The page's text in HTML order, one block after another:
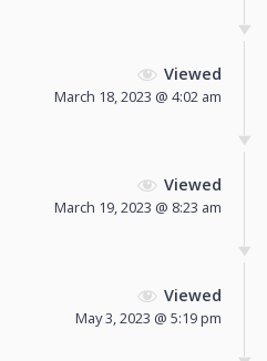
Viewed
March 18, 2023 @ 4:02 am
Viewed
March 19, 2023 @ 8:23 am
Viewed
May 3, 2023 @ 5:19 pm